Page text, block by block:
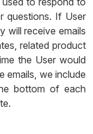
questions. If User
will receive emails
related product
the User would
emails, we include
bottom of each